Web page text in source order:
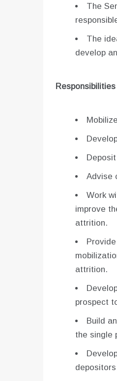
The
The
develop
Responsibilities
Advise
Work
improve
attrition.
attrition.
prospect
Build
the single